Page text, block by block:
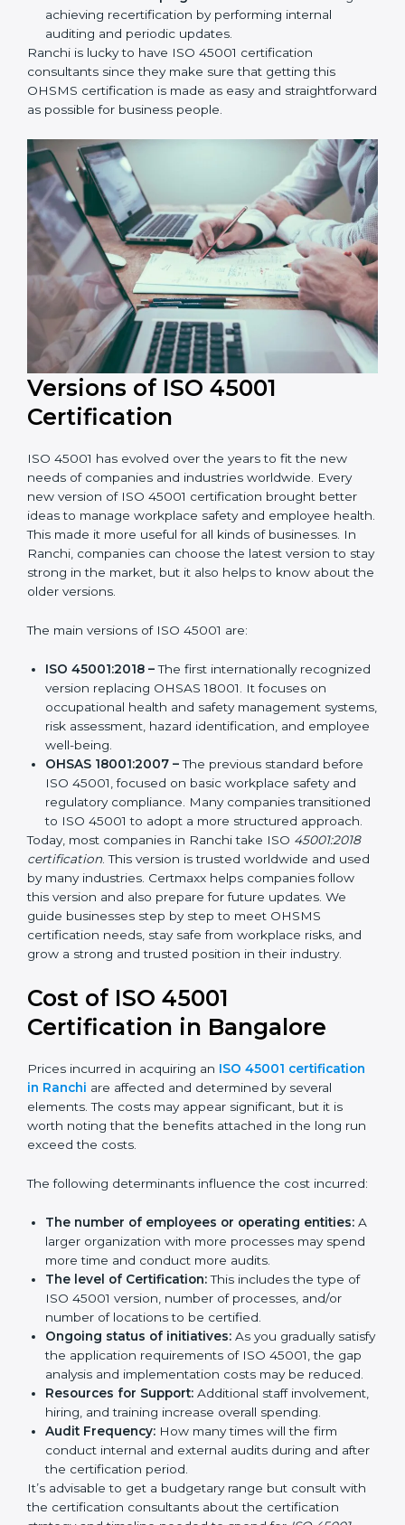
workshop programs for your people to know how
to use, understand, and apply ISO 45001 standards.
Taking care of Certification Audit:
Communicating with ISO organizations regarding
the audit appointment.
Assistance in keeping the certification:
auditing and periodic updates.
Ranchi is lucky to have ISO 45001 certification
consultants since they make sure that getting this
OHSMS certification is made as easy and
straightforward as possible for business people.
Versions of ISO 45001
Certification
ISO 45001 has evolved over the years to fit the new
needs of companies and industries worldwide. Every
health. This made it more useful for all kinds of
latest version to stay strong in the market, but it also
helps to know about the older versions.
The main versions of ISO 45001 are:
The first internationally
recognized version replacing OHSAS 18001. It
focuses on occupational health and safety
management systems, risk assessment, hazard
identification, and employee well-being.
ISO 45001, focused on basic workplace safety and
regulatory compliance. Many companies
transitioned to ISO 45001 to adopt a more
structured approach.
Today, most companies in Ranchi take ISO
45001:2018
used by many industries. Certmaxx helps companies
follow this version and also prepare for future updates.
We guide businesses step by step to meet OHSMS
grow a strong and trusted position in their industry.
Cost of ISO 45001
Certification in Bangalor
Prices incurred in acquiring anISO 45001
by several elements. The costs may appear significant,
but it is worth noting that the benefits attached in the
long run exceed the costs.
The following determinants influence the cost
incurred:
The number of employees or operating entities:
A larger organization with more processes may
spend more time and conduct more audits.
The level of Certification:This includes the type of
ISO 45001 version, number of processes, and/or
number of locations to be certified.
Ongoing status of initiatives:
satisfy the application requirements of ISO 45001,
the gap analysis and implementation costs may be